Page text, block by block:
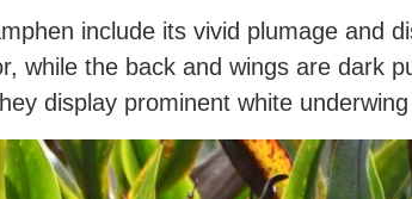
include its vivid plumage and
while the back and wings are dark
display prominent white